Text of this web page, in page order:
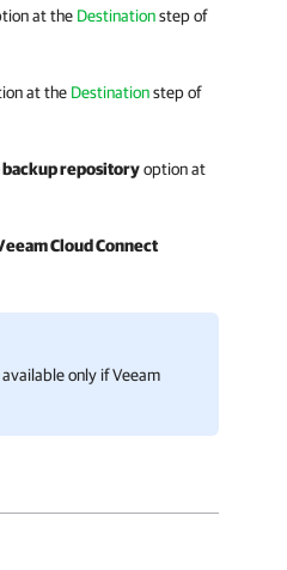
at the Destinationstep of
at the Destinationstep of
backup repositoryoption at
Cloud Connect
only ifVeeam